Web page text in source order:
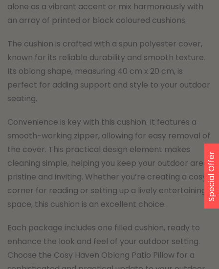
alone as a vibrant accent or mix harmoniously with
an array of printed or block coloured cushions.
The cushion is crafted with a spun polyester cover,
known for its reliable durability and smooth texture.
Its oblong shape, measuring 40 cm x 20 cm, is
perfect for adding support and style to your outdoor
seating.
Convenience is key with this cushion. It features a
smooth-working zipper, allowing for easy removal of
the cover. This practical design element makes
cleaning simple, helping you keep your outdoor area
pristine and inviting. Whether you’re creating a cosy
corner for reading or setting up a lively entertaining
space, this cushion is an excellent choice.
Each package includes one filled cushion, ready to
enhance the look and feel of your outdoor setting.
Choose the Cosy Haven Oblong Patio Pillow for a
Special Offer